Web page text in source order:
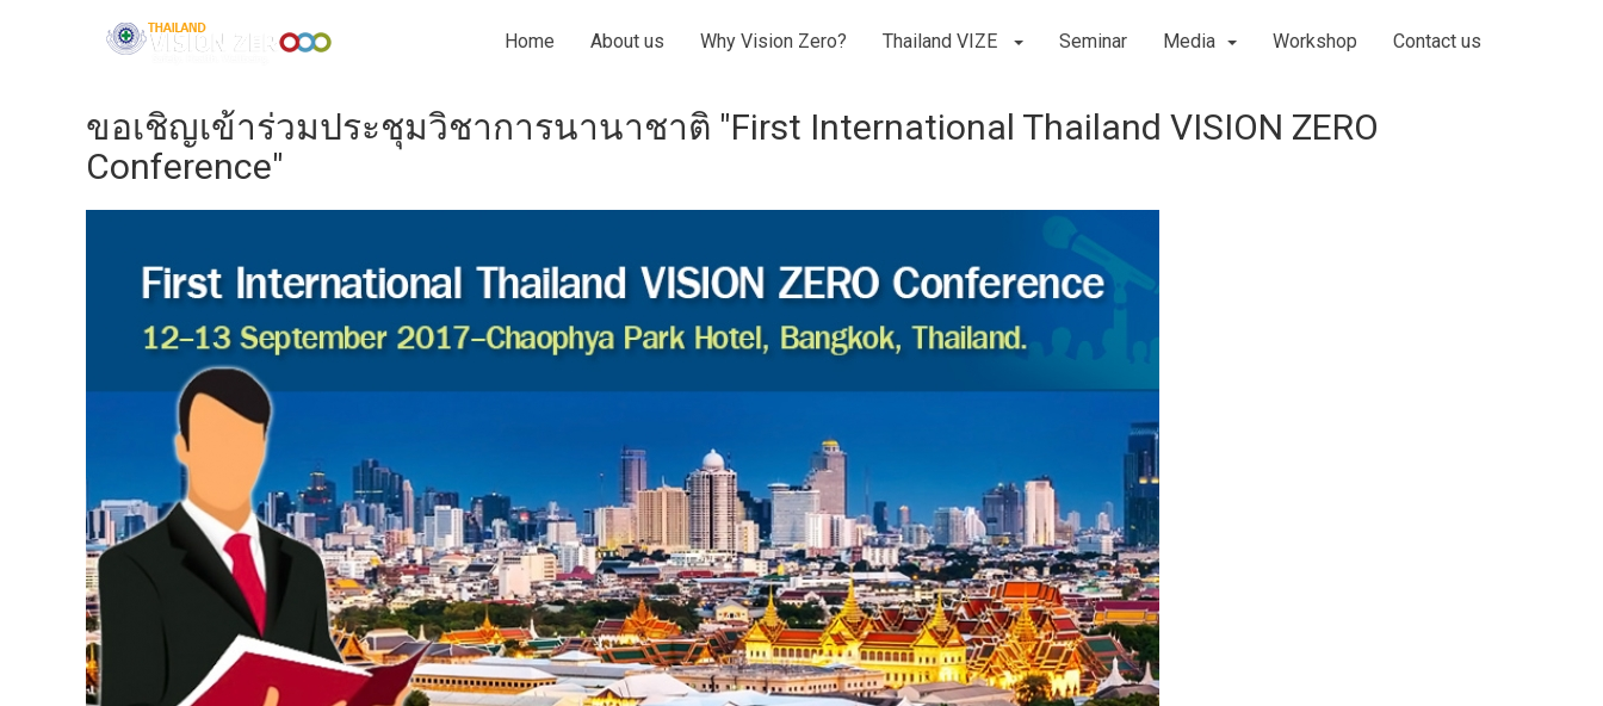
Home About us Why Vision Zero? Thailand VIZE Seminar Media Workshop Contact us
ขอเชิญเข้าร่วมประชุมวิชาการนานาชาติ "First International Thailand VISION ZERO
Conference"